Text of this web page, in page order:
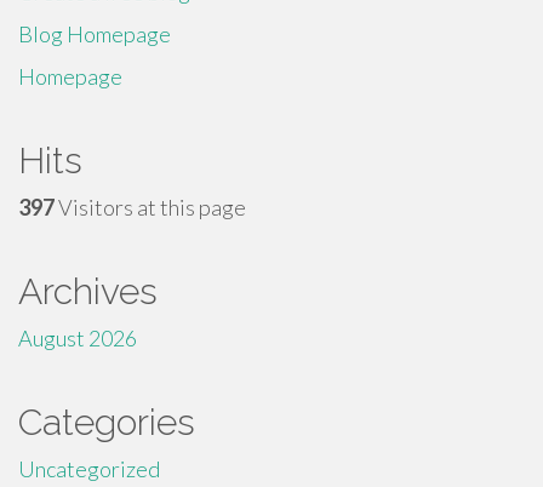
Blog Homepage
Homepage
Hits
397Visitors at this page
Archives
August 2026
Categories
Uncategorized